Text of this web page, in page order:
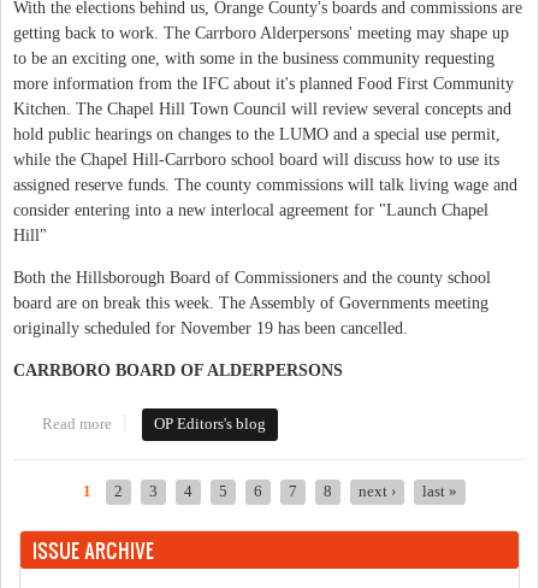
With the elections behind us, Orange County's boards and commissions are
getting back to work. The Carrboro Alderpersons' meeting may shape up
to be an exciting one, with some in the business community requesting
more information from the IFC about it's planned Food First Community
Kitchen. The Chapel Hill Town Council will review several concepts and
hold public hearings on changes to the LUMO and a special use permit,
while the Chapel Hill-Carrboro school board will discuss how to use its
assigned reserve funds. The county commissions will talk living wage and
consider entering into a new interlocal agreement for "Launch Chapel
Hill"
Both the Hillsborough Board of Commissioners and the county school
board are on break this week. The Assembly of Governments meeting
originally scheduled for November 19 has been cancelled.
CARRBORO BOARD OF ALDERPERSONS
Read more about This Week in Orange Politics: November 16 - 22
OP Editors's blog
1 2 3 4 5 6 7 8 next › last »
ISSUE ARCHIVE